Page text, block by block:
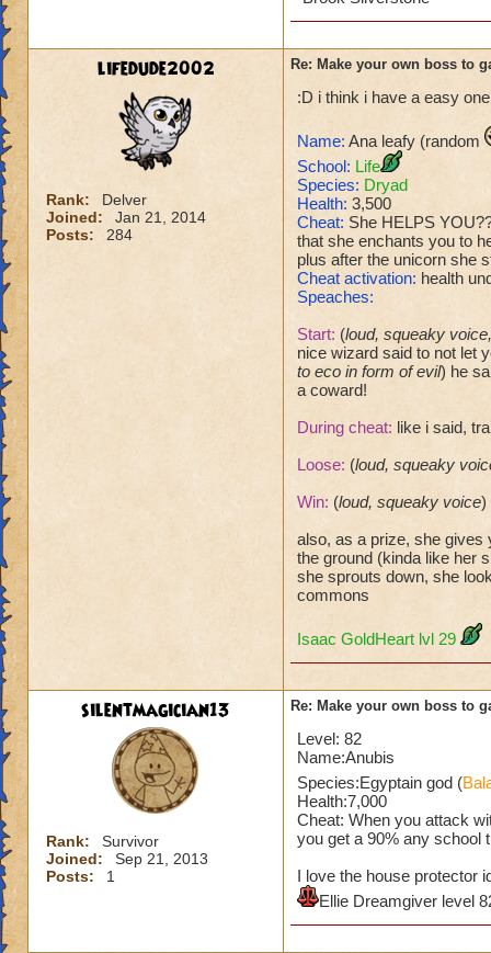
lifedude2002
Rank:
Delver
Joined:
Jan 21, 2014
Posts:
284
Re: Make your own boss to
:D i think i have a easy one
Name: Ana leafy (random
School: Life
Species: Dryad
Health: 3,500
Cheat: She HELPS
that she enchants you to
plus after the unicorn she
Cheat activation: health
Speaches:
Start: (loud, squeaky
nice wizard said to not let
to eco in form of evil) he
a coward!
During cheat: like i said,
Loose: (loud, squeaky
Win: (loud, squeaky voice)
also, as a prize, she gives
the ground (kinda like her
she sprouts down, she
commons
Isaac GoldHeart lvl 29
silentmagician13
Rank:
Survivor
Joined:
Sep 21, 2013
Posts:
1
Re: Make your own boss to
Level: 82
Name:Anubis
Species:Egyptain god (
Health:7,000
Cheat: When you attack
you get a 90% any school
I love the house protector
Ellie Dreamgiver level